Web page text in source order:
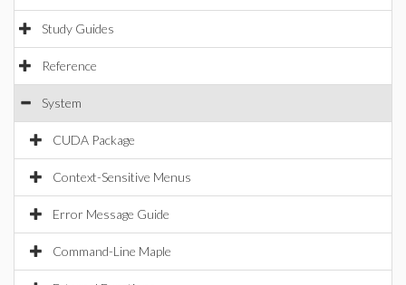
Study Guides
Reference
System
CUDA Package
Context-Sensitive Menus
Error Message Guide
Command-Line Maple